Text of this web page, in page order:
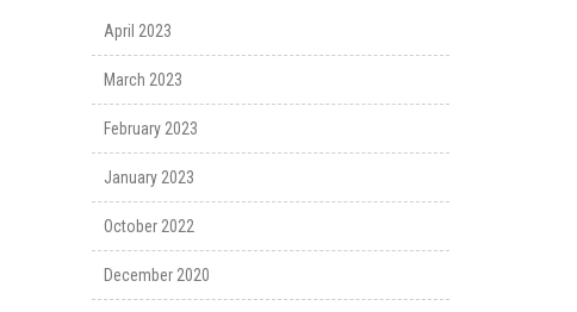
April 2023
March 2023
February 2023
January 2023
October 2022
December 2020